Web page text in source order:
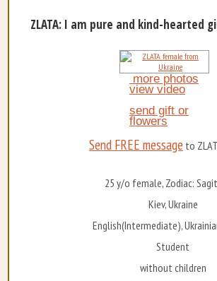
ZLATA: I am pure and kind-hearted
more photos
view video
send gift or
flowers
Send FREE message to
25 y/o female, Zodiac:
Kiev, Ukraine
English(Intermediate),
Student
without children